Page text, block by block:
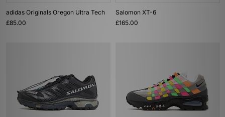
adidas Originals Oregon Ultra Tech
£85.00
Salomon XT-6
£165.00